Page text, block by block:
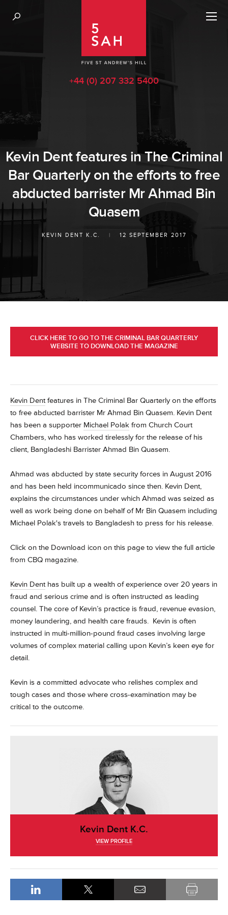
+44 (0) 207 332 5400
Kevin Dent features in The Criminal
Bar Quarterly on the efforts to free
abducted barrister Mr Ahmad Bin
Quasem
KEVIN DENT K.C. | 12 SEPTEMBER 2017
CLICK HERE TO GO TO THE CRIMINAL BAR QUARTERLY
WEBSITE TO DOWNLOAD THE MAGAZINE
Kevin Dentfeatures in The Criminal Bar Quarterly on the efforts
to free abducted barrister Mr Ahmad Bin Quasem. Kevin Dent
has been a supporter Michael Polak from Church Court
Chambers, who has worked tirelessly for the release of his
client, Bangladeshi Barrister Ahmad Bin Quasem.
Ahmad was abducted by state security forces in August 2016
and has been held incommunicado since then. Kevin Dent,
explains the circumstances under which Ahmad was seized as
well as work being done on behalf of Mr Bin Quasem including
Michael Polak's travels to Bangladesh to press for his release.
Click on the Download icon on this page to view the full article
from CBQ magazine.
Kevin Denthas built up a wealth of experience over 20 years in
fraud and serious crime and is often instructed as leading
counsel. The core of Kevin’s practice is fraud, revenue evasion,
money laundering, and health care frauds. Kevin is often
instructed in multi-million-pound fraud cases involving large
volumes of complex material calling upon Kevin’s keen eye for
detail.
Kevin is a committed advocate who relishes complex and
tough cases and those where cross-examination may be
critical to the outcome.
Kevin Dent K.C.
VIEW PROFILE